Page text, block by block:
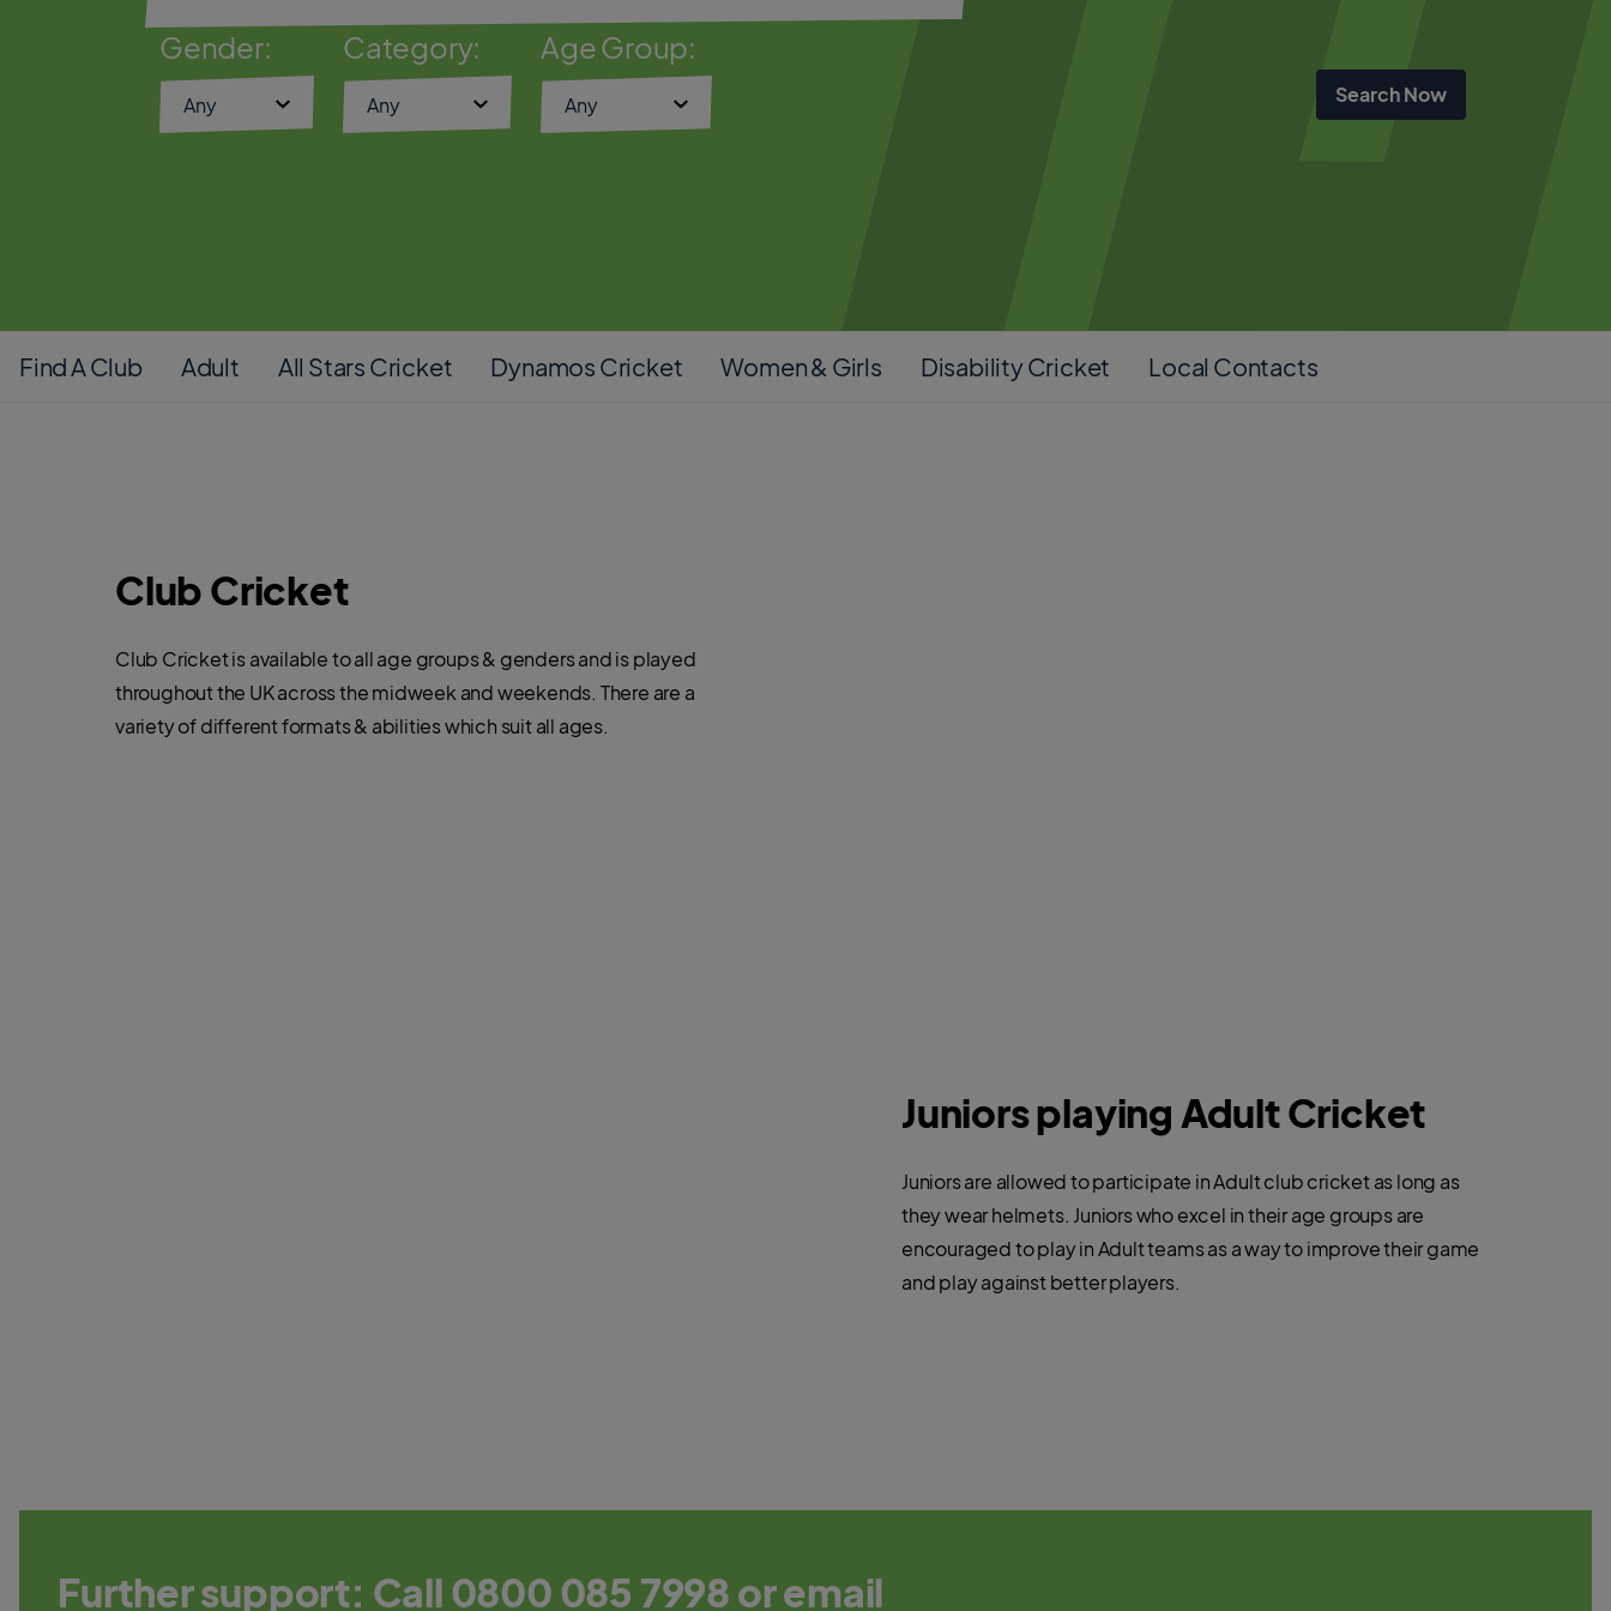
Gender: Category: Age Group:
Find A Club Adult All Stars Cricket Dynamos Cricket Women & Girls Disability Cricket Local Contacts
Club Cricket
Club Cricket is available to all age groups & genders and is played
throughout the UK across the midweek and weekends. There are a
variety of different formats & abilities which suit all ages.
Juniors playing Adult Cricket
Juniors are allowed to participate in Adult club cricket as long as
they wear helmets. Juniors who excel in their age groups are
encouraged to play in Adult teams as a way to improve their game
and play against better players.
Further support: Call 0800 085 7998 or email